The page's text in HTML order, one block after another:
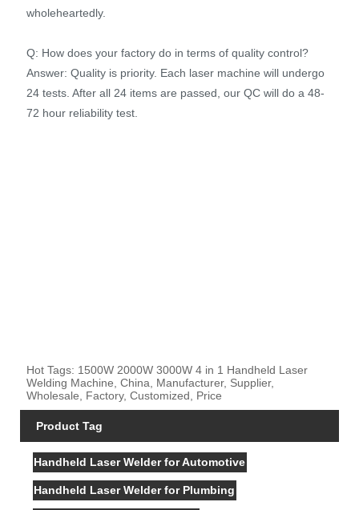
wholeheartedly.
Q: How does your factory do in terms of quality control?
Answer: Quality is priority. Each laser machine will undergo
24 tests. After all 24 items are passed, our QC will do a 48-
72 hour reliability test.
Hot Tags: 1500W 2000W 3000W 4 in 1 Handheld Laser
Welding Machine, China, Manufacturer, Supplier,
Wholesale, Factory, Customized, Price
Product Tag
Handheld Laser Welder for Automotive
Handheld Laser Welder for Plumbing